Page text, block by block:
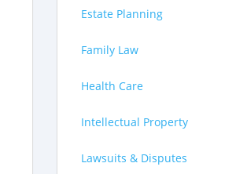
Estate Planning
Family Law
Health Care
Intellectual Property
Lawsuits & Disputes